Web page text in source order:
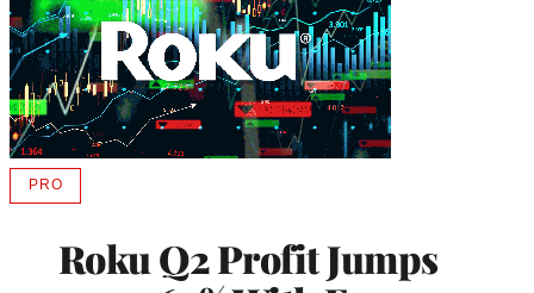
Roku Q2 Profit Jumps
PROAVAILABLE
MEMBERS